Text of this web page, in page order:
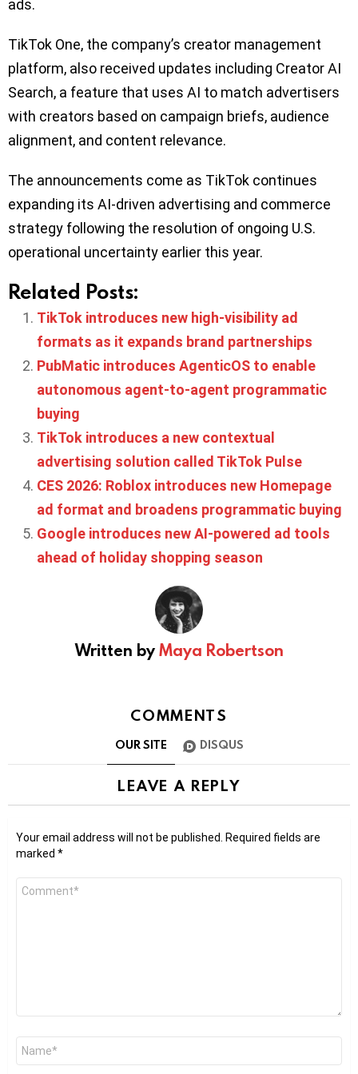
ads.
TikTok One, the company’s creator management
platform, also received updates including Creator AI
Search, a feature that uses AI to match advertisers
with creators based on campaign briefs, audience
alignment, and content relevance.
The announcements come as TikTok continues
expanding its AI-driven advertising and commerce
strategy following the resolution of ongoing U.S.
operational uncertainty earlier this year.
Related Posts:
TikTok introduces new high-visibility ad
formats as it expands brand partnerships
PubMatic introduces AgenticOS to enable
autonomous agent-to-agent programmatic
buying
TikTok introduces a new contextual
advertising solution called TikTok Pulse
CES 2026: Roblox introduces new Homepage
ad format and broadens programmatic buying
Google introduces new AI-powered ad tools
ahead of holiday shopping season
Written byMaya Robertson
COMMENTS
OUR SITE DISQUS
LEAVE A REPLY
Your email address will not be published.
Required fields are
marked *
Comment
Name